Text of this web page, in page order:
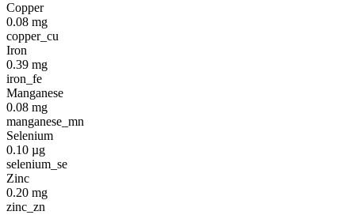
Copper
0.08 mg
copper_cu
Iron
0.39 mg
iron_fe
Manganese
0.08 mg
manganese_mn
Selenium
0.10 µg
selenium_se
Zinc
0.20 mg
zinc_zn